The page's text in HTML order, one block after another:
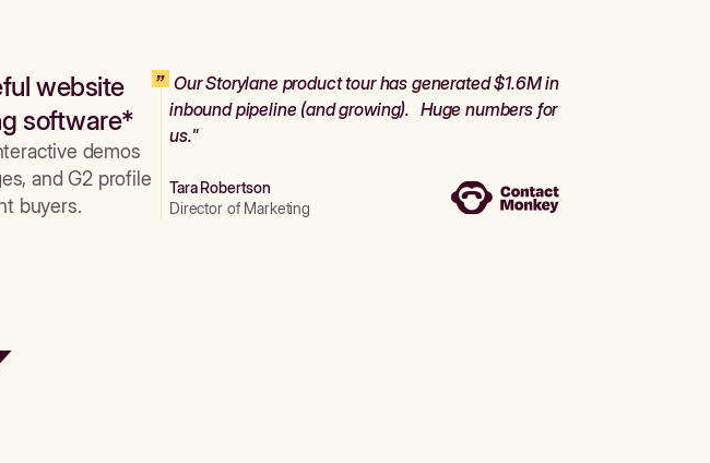
website
software*
demos
and G2 profile
buyers.
Our Storylane product tour has generated $1.6M in
inbound pipeline (and growing). Huge numbers for
us."
Tara Robertson
Director of Marketing